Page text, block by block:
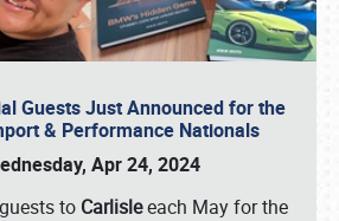
Guests Just Announced for the
& Performance Nationals
Apr 24, 2024
to Carlisleeach May for the